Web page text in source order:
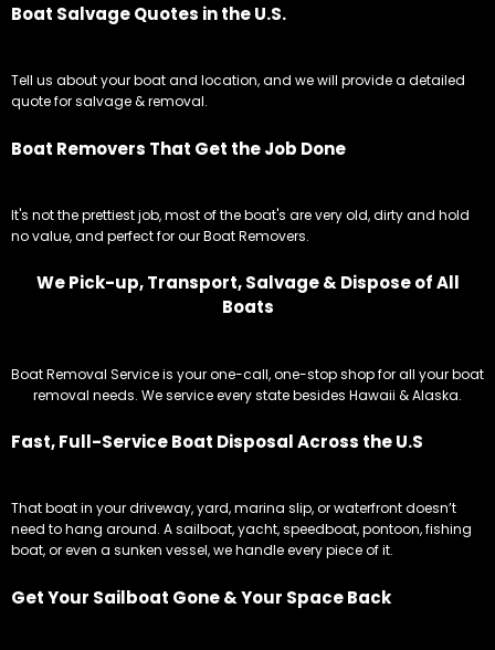
Boat Salvage Quotes in the U.S.
Tell us about your boat and location, and we will provide a detailed
quote for salvage & removal.
Boat Removers That Get the Job Done
It's not the prettiest job, most of the boat's are very old, dirty and hold
no value, and perfect for our Boat Removers.
We Pick-up, Transport, Salvage & Dispose of All
Boats
Boat Removal Service is your one-call, one-stop shop for all your boat
removal needs. We service every state besides Hawaii & Alaska.
Fast, Full-Service Boat Disposal Across the U.S
That boat in your driveway, yard, marina slip, or waterfront doesn’t
need to hang around. A sailboat, yacht, speedboat, pontoon, fishing
boat, or even a sunken vessel, we handle every piece of it.
Get Your Sailboat Gone & Your Space Back